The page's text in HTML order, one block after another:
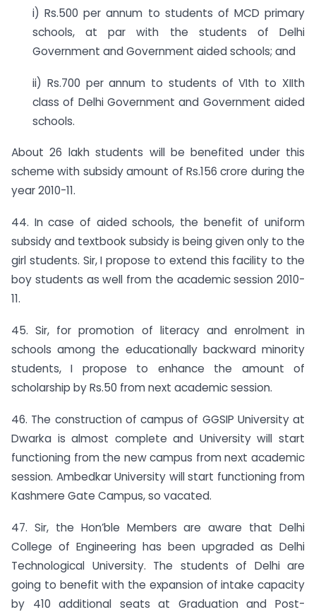
i) Rs.500 per annum to students of MCD primary
schools, at par with the students of Delhi
Government and Government aided schools; and
ii) Rs.700 per annum to students of VIth to XIIth
class of Delhi Government and Government aided
schools.
About 26 lakh students will be benefited under this
scheme with subsidy amount of Rs.156 crore during the
year 2010-11.
44. In case of aided schools, the benefit of uniform
subsidy and textbook subsidy is being given only to the
girl students. Sir, I propose to extend this facility to the
boy students as well from the academic session 2010-
11.
45. Sir, for promotion of literacy and enrolment in
schools among the educationally backward minority
students, I propose to enhance the amount of
scholarship by Rs.50 from next academic session.
46. The construction of campus of GGSIP University at
Dwarka is almost complete and University will start
functioning from the new campus from next academic
session. Ambedkar University will start functioning from
Kashmere Gate Campus, so vacated.
47. Sir, the Hon’ble Members are aware that Delhi
College of Engineering has been upgraded as Delhi
Technological University. The students of Delhi are
going to benefit with the expansion of intake capacity
by 410 additional seats at Graduation and Post-